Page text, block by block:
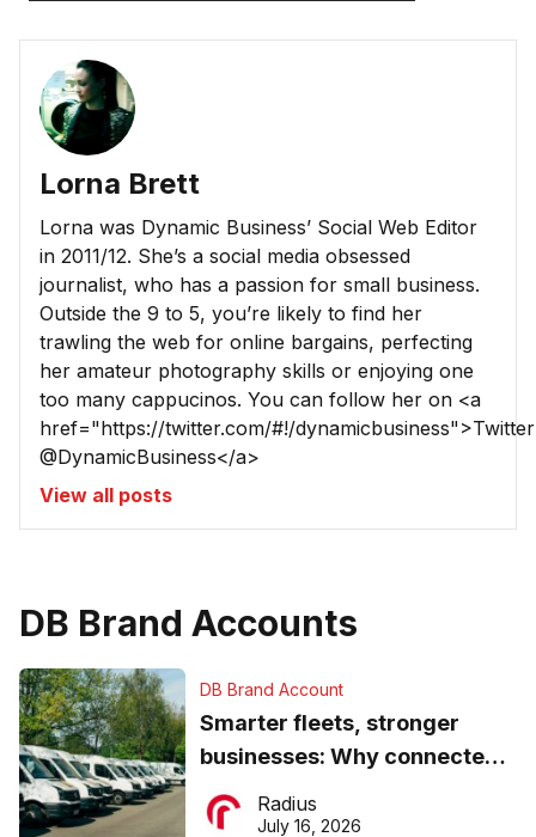
Lorna Brett
Lorna was Dynamic Business’ Social Web Editor
in 2011/12. She’s a social media obsessed
journalist, who has a passion for small business.
Outside the 9 to 5, you’re likely to find her
trawling the web for online bargains, perfecting
her amateur photography skills or enjoying one
too many cappucinos. You can follow her on <a
href="https://twitter.com/#!/dynamicbusiness">Twitter
@DynamicBusiness</a>
View all posts
DB Brand Accounts
DB Brand Account
Smarter fleets, stronger
businesses: Why connected
operations matter more than
ever
Radius
July 16, 2026